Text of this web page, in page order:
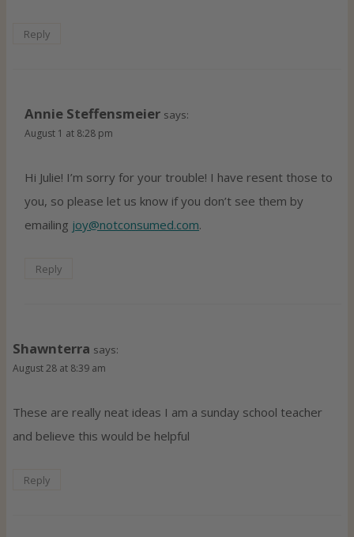
Reply
Annie Steffensmeier says:
August 1 at 8:28 pm
Hi Julie! I’m sorry for your trouble! I have resent those to
you, so please let us know if you don’t see them by
emailing joy@notconsumed.com.
Reply
Shawnterra says:
August 28 at 8:39 am
These are really neat ideas I am a sunday school teacher
and believe this would be helpful
Reply